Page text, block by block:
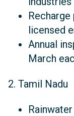
licensed
Annual
March
2. Tamil Nadu